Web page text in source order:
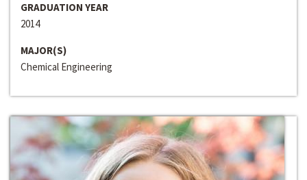
GRADUATION YEAR
2014
MAJOR(S)
Chemical Engineering